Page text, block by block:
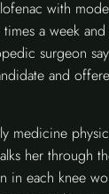
with
a week
surgeon
and
medicine
her through
in each knee